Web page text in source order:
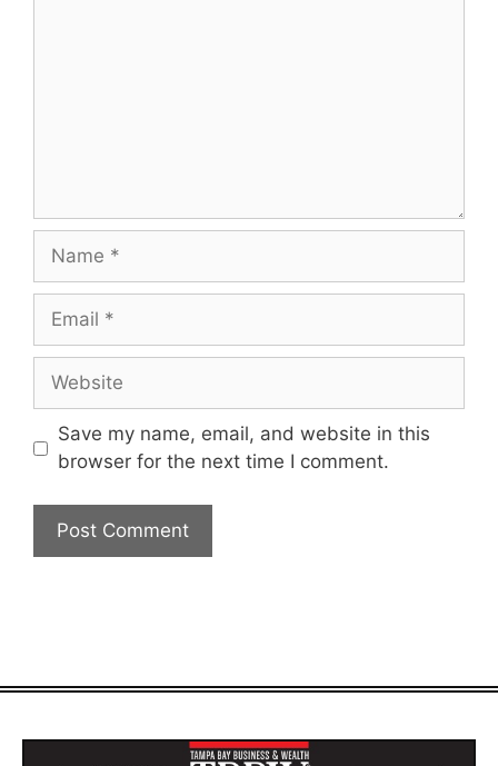
Name
Email
Website
Save my name, email, and website in this
browser for the next time I comment.